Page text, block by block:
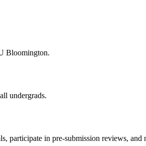
Bloomington.
undergrads.
participate in pre-submission reviews, and